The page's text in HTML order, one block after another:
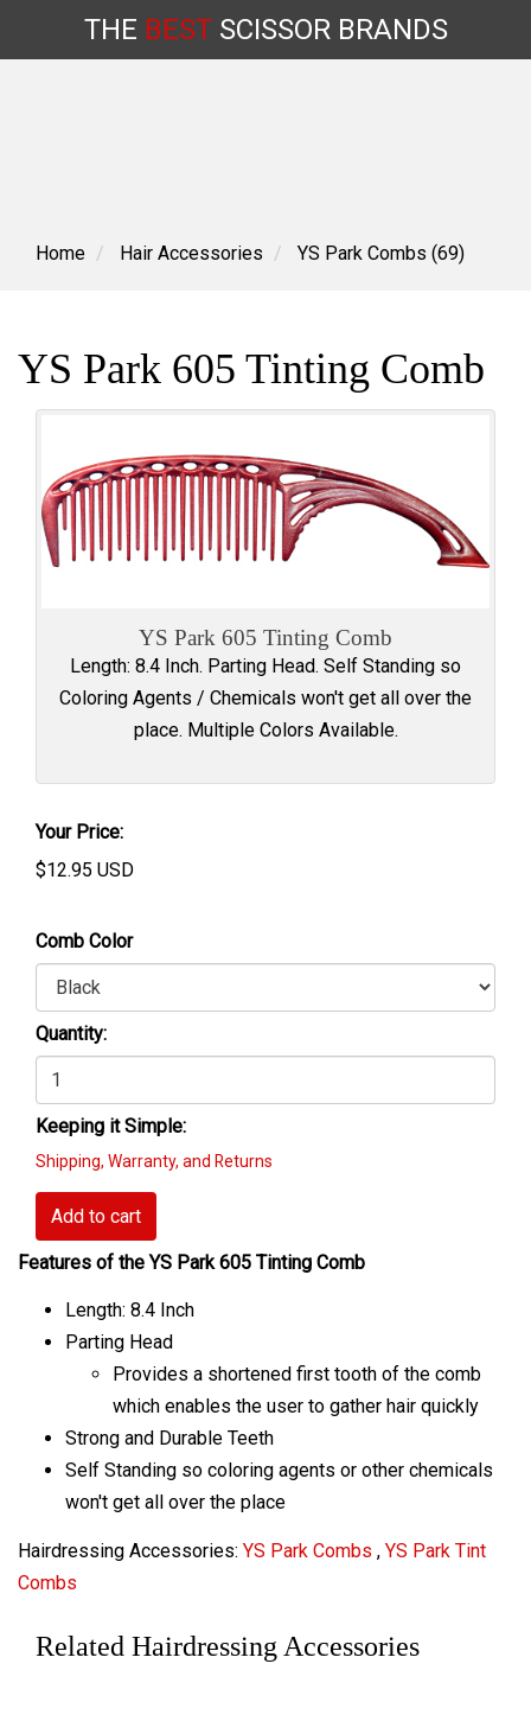
content
THE BESTSCISSORBRANDS
Home Hair Accessories YS Park Combs (69)
YS Park 605 Tinting Comb
YS Park 605 Tinting Comb
Length: 8.4 Inch. Parting Head. Self Standing so
Coloring Agents / Chemicals won't get all over the
place. Multiple Colors Available.
Your Price:
$12.95 USD
Comb Color
Quantity:
Keeping it Simple:
Shipping, Warranty, and Returns
Add to cart
Features of the YS Park 605 Tinting Comb
Length: 8.4 Inch
Parting Head
Provides a shortened first tooth of the comb
which enables the user to gather hair quickly
Strong and Durable Teeth
Self Standing so coloring agents or other chemicals
won't get all over the place
Hairdressing Accessories: YS Park Combs , YS Park Tint
Combs
Related Hairdressing Accessories